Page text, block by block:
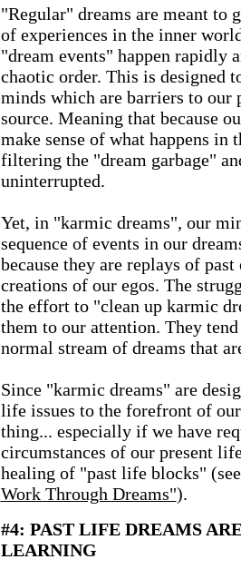
"Regular" dreams are meant to
of experiences in the inner
"dream events" happen rapidly
chaotic order. This is designed
minds which are barriers to our
source. Meaning that because
make sense of what happens in
filtering the "dream garbage"
uninterrupted.
Yet, in "karmic dreams", our
sequence of events in our
because they are replays of
creations of our egos. The
the effort to "clean up karmic
them to our attention. They
normal stream of dreams that
Since "karmic dreams" are
life issues to the forefront of
thing... especially if we have
circumstances of our present
healing of "past life blocks"
Work Through Dreams").
#4: PAST LIFE DREAMS
LEARNING